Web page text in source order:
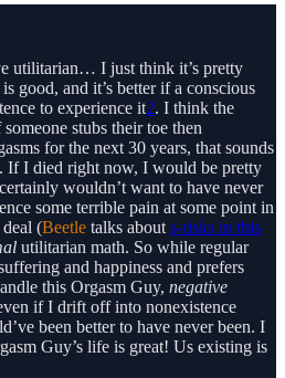
utilitarian… I just think it’s pretty
good, and it’s better if a conscious
to experience it2. I think the
stubs their toe then
for the next 30 years, that sounds
If I died right now, I would be pretty
wouldn’t want to have never
some terrible pain at some point in
(Beetle talks about s-risks in this
utilitarian math. So while regular
and happiness and prefers
this Orgasm Guy, negative
if I drift off into nonexistence
been better to have never been. I
Guy’s life is great! Us existing is